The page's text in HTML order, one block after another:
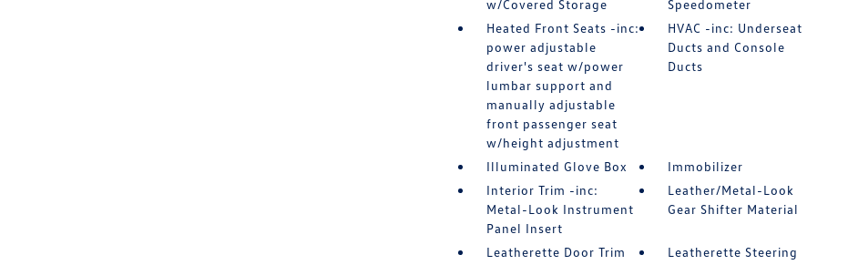
w/Covered Storage
Speedometer
Heated Front Seats -inc:
power adjustable
driver's seat w/power
lumbar support and
manually adjustable
front passenger seat
w/height adjustment
HVAC -inc: Underseat
Ducts and Console
Ducts
Illuminated Glove Box
Immobilizer
Interior Trim -inc:
Metal-Look Instrument
Panel Insert
Leather/Metal-Look
Gear Shifter Material
Leatherette Door Trim
Leatherette Steering